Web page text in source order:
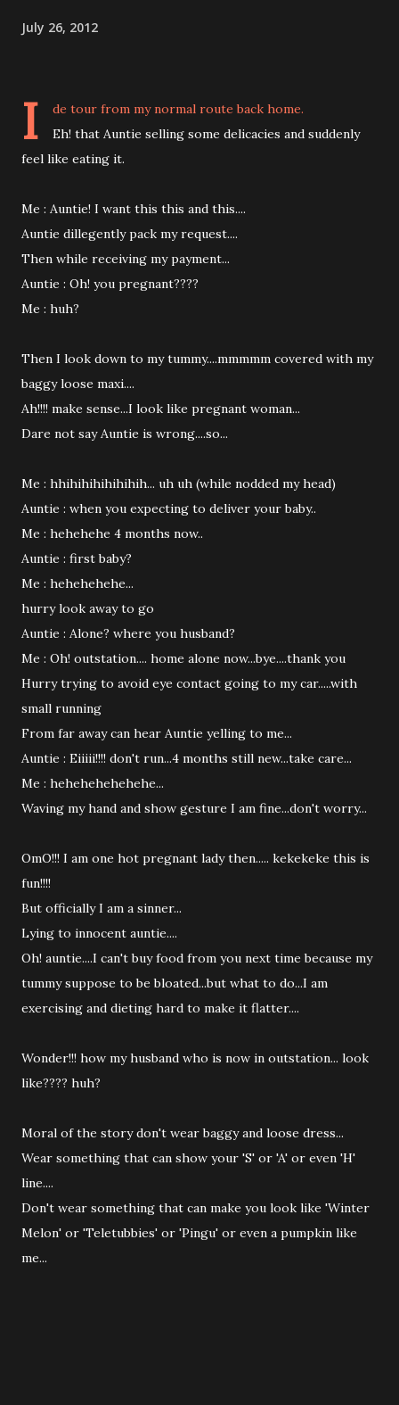
July 26, 2012
I
de tour from my normal route back home.
Eh! that Auntie selling some delicacies and suddenly
feel like eating it.
Me : Auntie! I want this this and this....
Auntie dillegently pack my request....
Then while receiving my payment...
Auntie : Oh! you pregnant????
Me : huh?
Then I look down to my tummy....mmmmm covered with my
baggy loose maxi....
Ah!!!! make sense...I look like pregnant woman...
Dare not say Auntie is wrong....so...
Me : hhihihihihihihih... uh uh (while nodded my head)
Auntie : when you expecting to deliver your baby..
Me : hehehehe 4 months now..
Auntie : first baby?
Me : hehehehehe...
hurry look away to go
Auntie : Alone? where you husband?
Me : Oh! outstation.... home alone now...bye....thank you
Hurry trying to avoid eye contact going to my car.....with
small running
From far away can hear Auntie yelling to me...
Auntie : Eiiiii!!!! don't run...4 months still new...take care...
Me : hehehehehehehe...
Waving my hand and show gesture I am fine...don't worry...
OmO!!! I am one hot pregnant lady then..... kekekeke this is
fun!!!!
But officially I am a sinner...
Lying to innocent auntie....
Oh! auntie....I can't buy food from you next time because my
tummy suppose to be bloated...but what to do...I am
exercising and dieting hard to make it flatter....
Wonder!!! how my husband who is now in outstation... look
like???? huh?
Moral of the story don't wear baggy and loose dress...
Wear something that can show your 'S' or 'A' or even 'H'
line....
Don't wear something that can make you look like 'Winter
Melon' or 'Teletubbies' or 'Pingu' or even a pumpkin like
me...